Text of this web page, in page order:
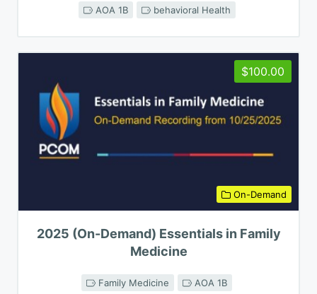
AOA 1B behavioral Health
2025 (On-Demand) Essentials in Family
Medicine
On-Demand
Family Medicine AOA 1B
$100.00